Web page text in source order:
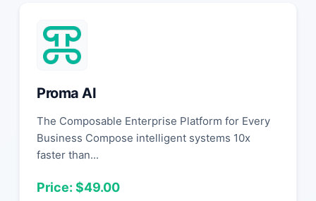
Proma AI
The Composable Enterprise Platform for Every
Business Compose intelligent systems 10x
faster than...
Price: $49.00